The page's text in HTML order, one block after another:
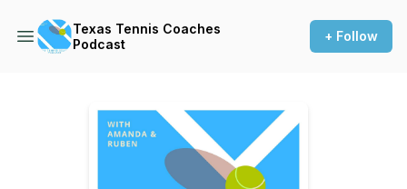
Texas Tennis Coaches
Podcast
+ Follow